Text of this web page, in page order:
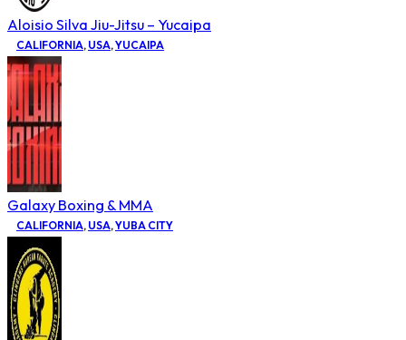
Aloisio Silva Jiu-Jitsu – Yucaipa
CALIFORNIA, USA,YUCAIPA
Galaxy Boxing & MMA
CALIFORNIA, USA,YUBA CITY